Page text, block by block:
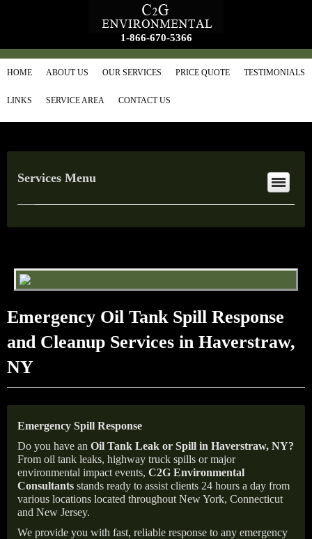
1-866-670-5366
HOME ABOUT US OUR SERVICES PRICE QUOTE TESTIMONIALS
LINKS SERVICE AREA CONTACT US
Services Menu
Emergency Oil Tank Spill Response
and Cleanup Services in Haverstraw,
NY
Emergency Spill Response
Do you have an Oil Tank Leak or Spill in Haverstraw, NY?
From oil tank leaks, highway truck spills or major
environmental impact events, C2G Environmental
Consultants stands ready to assist clients 24 hours a day from
various locations located throughout New York, Connecticut
and New Jersey.
We provide you with fast, reliable response to any emergency